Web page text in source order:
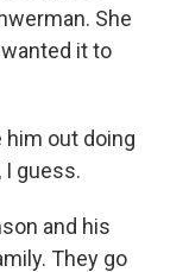
She
it to
him out doing
I guess.
and his
They go